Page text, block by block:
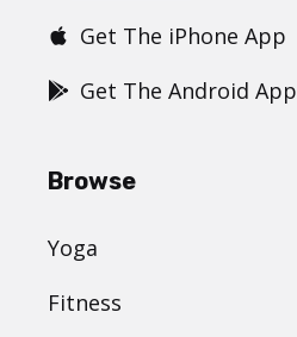
Get The iPhone App
Get The Android App
Browse
Yoga
Fitness